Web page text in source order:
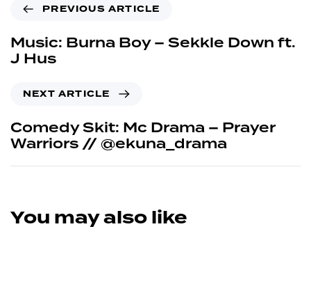
PREVIOUS ARTICLE
Music: Burna Boy – Sekkle Down ft.
J Hus
NEXT ARTICLE
Comedy Skit: Mc Drama – Prayer
Warriors // @ekuna_drama
You may also like